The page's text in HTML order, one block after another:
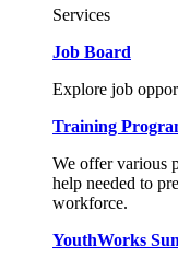
Services
Job Board
Explore job
Training
We offer various
help needed to
workforce.
YouthWorks